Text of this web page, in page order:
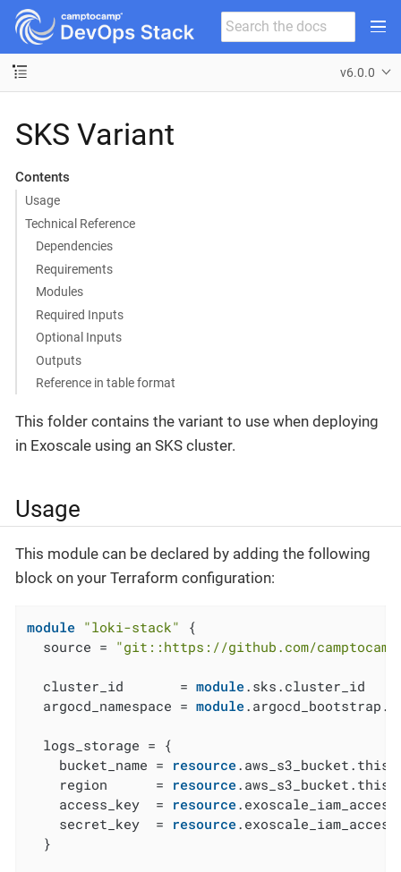
v6.0.0
SKS Variant
Contents
Usage
Technical Reference
Dependencies
Requirements
Modules
Required Inputs
Optional Inputs
Outputs
Reference in table format
This folder contains the variant to use when deploying
in Exoscale using an SKS cluster.
Usage
This module can be declared by adding the following
block on your Terraform configuration:
module "loki-stack"
{
  source =
"git::https://github.com/
  cluster_id       =
module.sks.cluster_id
  argocd_namespace =
module
  logs_storage = {
    bucket_name =
resource.aws_s3_bucket.this[
    region      =
resource.aws_s3_bucket.this[
    access_key  =
resource
    secret_key  =
resource
  }